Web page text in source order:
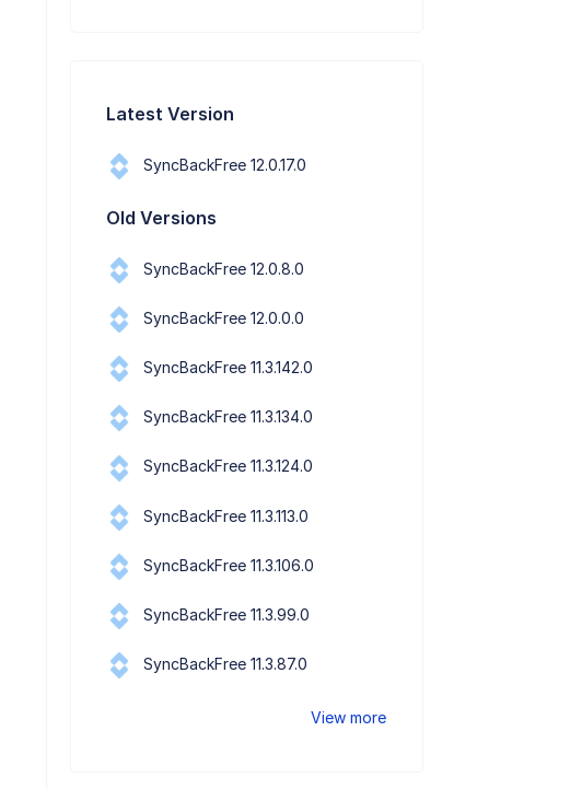
Latest Version
SyncBackFree 12.0.17.0
Old Versions
SyncBackFree 12.0.8.0
SyncBackFree 12.0.0.0
SyncBackFree 11.3.142.0
SyncBackFree 11.3.134.0
SyncBackFree 11.3.124.0
SyncBackFree 11.3.113.0
SyncBackFree 11.3.106.0
SyncBackFree 11.3.99.0
SyncBackFree 11.3.87.0
View more